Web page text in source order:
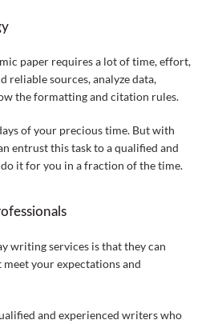
paper requires a lot of time, effort,
reliable sources, analyze data,
the formatting and citation rules.
of your precious time. But with
entrust this task to a qualified and
it for you in a fraction of the time.
writing services is that they can
your expectations and
and experienced writers who